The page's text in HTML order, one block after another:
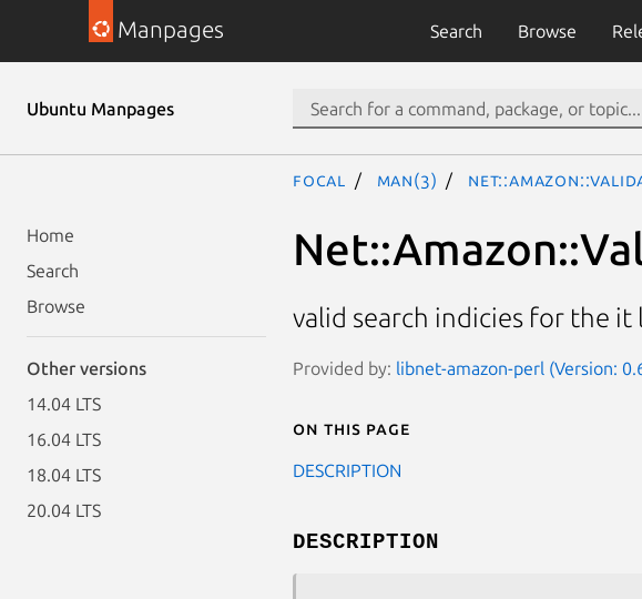
Manpages Search Browse
Ubuntu Manpages
Home
Search
Browse
Other versions
14.04 LTS
16.04 LTS
18.04 LTS
20.04 LTS
focal man(3)
valid search indicies for the
Provided by: libnet-amazon-perl (Version:
On this page
DESCRIPTION
DESCRIPTION